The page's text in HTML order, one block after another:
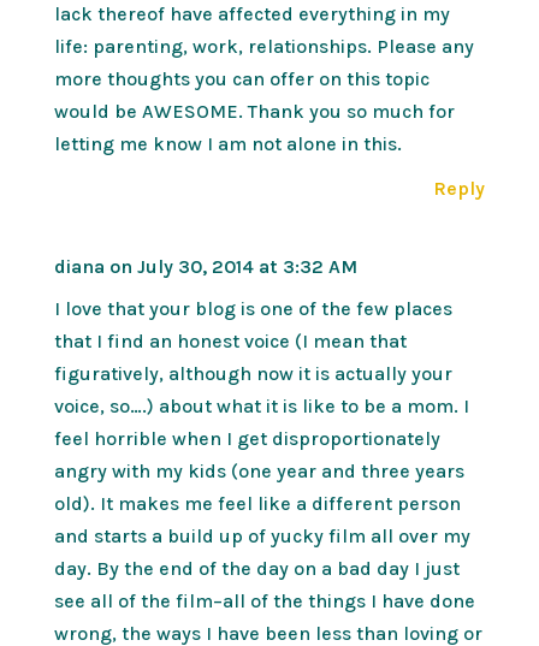
lack thereof have affected everything in my
life: parenting, work, relationships. Please any
more thoughts you can offer on this topic
would be AWESOME. Thank you so much for
letting me know I am not alone in this.
Reply
diana on July 30, 2014 at 3:32 AM
I love that your blog is one of the few places
that I find an honest voice (I mean that
figuratively, although now it is actually your
voice, so….) about what it is like to be a mom. I
feel horrible when I get disproportionately
angry with my kids (one year and three years
old). It makes me feel like a different person
and starts a build up of yucky film all over my
day. By the end of the day on a bad day I just
see all of the film–all of the things I have done
wrong, the ways I have been less than loving or